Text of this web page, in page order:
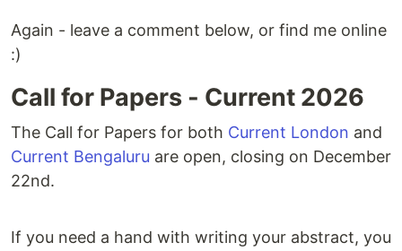
Again - leave a comment below, or find me online
:)
Call for Papers - Current 2026
The Call for Papers for both Current London and
Current Bengaluru are open, closing on December
22nd.
If you need a hand with writing your abstract, you